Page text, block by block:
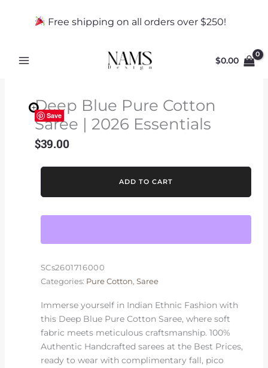
Free shipping on all orders over $250!
$0.00
Save
Deep Blue Pure Cotton
Saree | 2026 Essentials
$39.00
Deep
Pure
Cotton
|
Essentials
quantity
ADD TO CART
SCs2601716000
Categories: Pure Cotton, Saree
Immerse yourself in Indian Ethnic Fashion with
this Deep Blue Pure Cotton Saree, where soft
fabric meets meticulous craftsmanship. 100%
Authentic Handcrafted sarees at the Best Prices,
ready to wear with complimentary fall, pico